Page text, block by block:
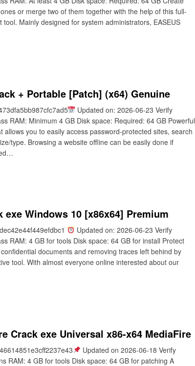
or merge two of them together with the help of this full-
Mainly designed for system administrators, EASEUS
+ Portable [Patch] (x64) Genuine
Updated on: 2026-06-23 Verify
RAM: Minimum 4 GB Disk space: Required: 64 GB Powerful
allows you to easily access password-protected sites, search
type. Browsing a website offline can be easily done if
exe Windows 10 [x86x64] Premium
Updated on: 2026-06-23 Verify
RAM: 4 GB for tools Disk space: 64 GB for install Protect
documents and removing traces left behind by
tool. With almost everyone online interested about our
Crack exe Universal x86-x64 MediaFire
Updated on 2026-06-18 Verify
RAM: 4 GB for tools Disk space: 64 GB for patching A